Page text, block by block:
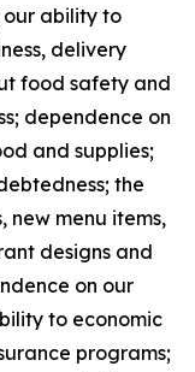
ability to
delivery
food safety and
dependence on
and supplies;
the
new menu items,
designs and
on our
to economic
programs;